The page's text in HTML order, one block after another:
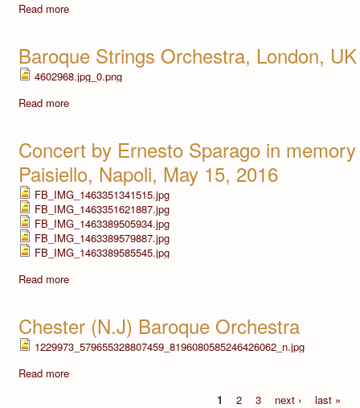
Read more
Baroque Strings Orchestra, London, UK
4602968.jpg_0.png
Read more
Concert by Ernesto Sparago in
Paisiello, Napoli, May 15, 2016
FB_IMG_1463351341515.jpg
FB_IMG_1463351621887.jpg
FB_IMG_1463389505934.jpg
FB_IMG_1463389579887.jpg
FB_IMG_1463389585545.jpg
Read more
Chester (N.J) Baroque Orchestra
1229973_579655328807459_8196080585246426062_n.jpg
Read more
1
2 3 next › last »